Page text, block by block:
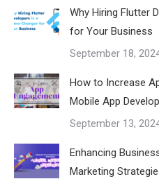
Why Hiring Flutter
for Your Business
September 18,
How to Increase
Mobile App
September 13,
Enhancing
Marketing